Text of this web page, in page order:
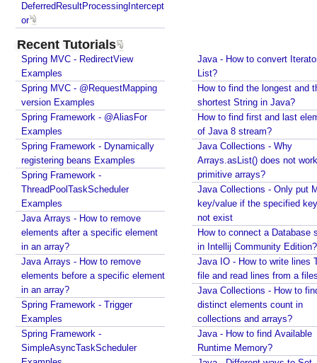
c
e
u
n
d
e
T
h
e
m
e
S
o
u
r
c
b
y
R
e
DeferredResultProcessingIntercept
or
Recent Tutorials
Spring MVC - RedirectView
Examples
Spring MVC - @RequestMapping
version Examples
Spring Framework - @AliasFor
Examples
Spring Framework - Dynamically
registering beans Examples
Spring Framework -
ThreadPoolTaskScheduler
Examples
Java Arrays - How to remove
elements after a specific element
in an array?
Java Arrays - How to remove
elements before a specific element
in an array?
Spring Framework - Trigger
Examples
Spring Framework -
SimpleAsyncTaskScheduler
Java - How to convert
List?
How to find the longest and
shortest String in Java?
How to find first and last
of Java 8 stream?
Java Collections - Why
Arrays.asList() does not
primitive arrays?
Java Collections - Only put
key/value if the specified
not exist
How to connect a Database
in Intellij Community Edition?
Java IO - How to write lines
file and read lines from a
Java Collections - How to
distinct elements count in
collections and arrays?
Java - How to find Available
Runtime Memory?